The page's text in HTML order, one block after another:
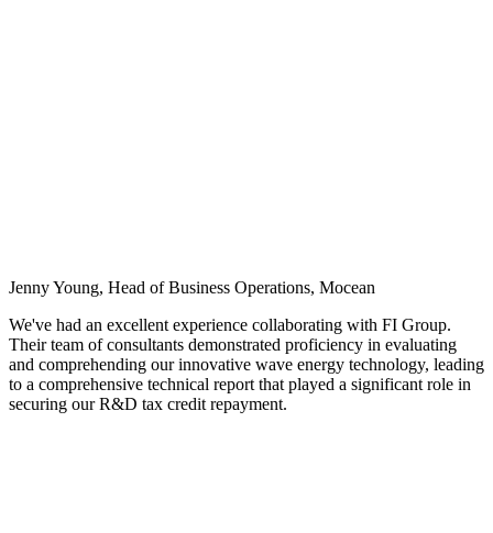
Jenny Young, Head of Business Operations, Mocean
We've had an excellent experience collaborating with FI Group.
Their team of consultants demonstrated proficiency in evaluating
and comprehending our innovative wave energy technology, leading
to a comprehensive technical report that played a significant role in
securing our R&D tax credit repayment.